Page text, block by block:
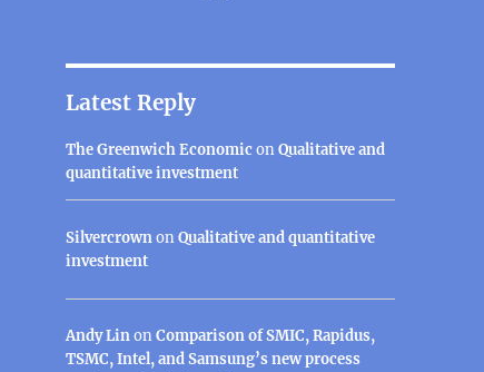
Latest Reply
The Greenwich EconomiconQualitative and
quantitative investment
SilvercrownonQualitative and quantitative
investment
Andy LinonComparison of SMIC, Rapidus,
TSMC, Intel, and Samsung’s new process